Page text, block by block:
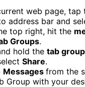
web page, tap
address bar and
top right, hit the
Groups.
hold the tab group
Share.
Messages from the
Group with your